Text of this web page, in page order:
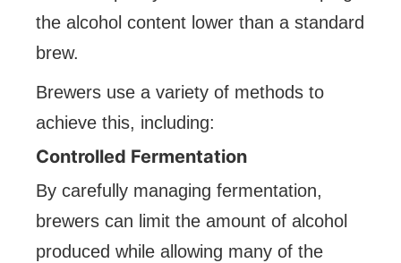
the alcohol content lower than a standard
brew.
Brewers use a variety of methods to
achieve this, including:
Controlled Fermentation
By carefully managing fermentation,
brewers can limit the amount of alcohol
produced while allowing many of the